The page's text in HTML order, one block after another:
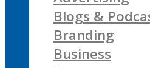
Blogs &
Branding
Business